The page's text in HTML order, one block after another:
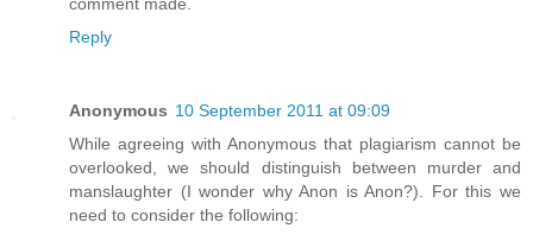
comment made.
Reply
Anonymous 10 September 2011 at 09:09
While agreeing with Anonymous that plagiarism cannot be
overlooked, we should distinguish between murder and
manslaughter (I wonder why Anon is Anon?). For this we
need to consider the following: